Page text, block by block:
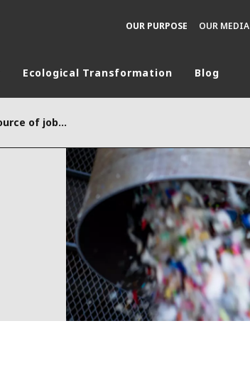
OUR PURPOSE OUR MEDIA
NEW ZEALAND
EUROPE
LATIN AMERICA
NORTH AMERICA
Ecological Transformation Blog
Plastic recycling, a source of jobs in Europe